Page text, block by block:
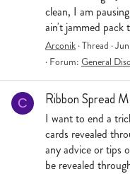
clean, I am
ain't jammed pack
Arconik Thread
Forum: General
C Ribbon Spread
I want to end a
cards revealed
any advice or tips
be revealed